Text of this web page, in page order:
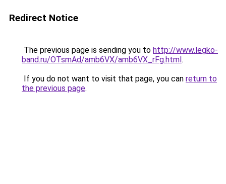
Redirect Notice
The previous page is sending you to http://www.legko-
band.ru/OTsmAd/amb6VX/amb6VX_rFg.html.
If you do not want to visit that page, you can return to
the previous page.